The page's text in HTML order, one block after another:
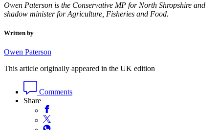
Owen Paterson is the Conservative MP for North Shropshire and
shadow minister for Agriculture, Fisheries and Food.
Written by
Owen Paterson
This article originally appeared in the UK edition
Comments
Share